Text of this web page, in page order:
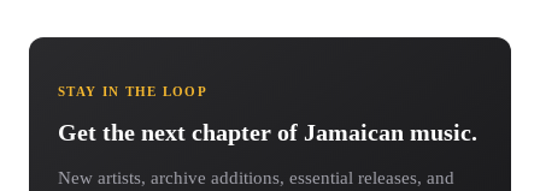
STAY IN THE LOOP
Get the next chapter of Jamaican music.
New artists, archive additions, essential releases, and